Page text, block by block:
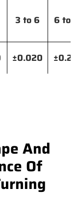
3 to 6 6 to
±0.020
And
Of